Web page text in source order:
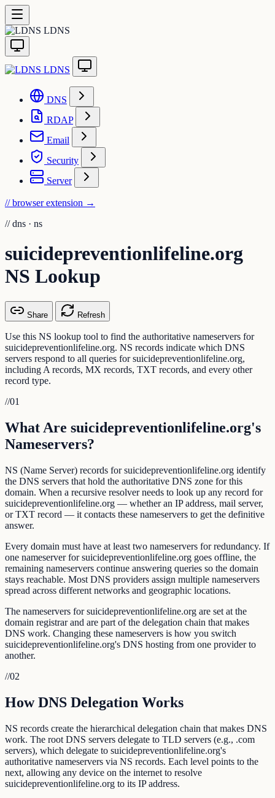
LDNS
LDNS
DNS
RDAP
Email
Security
Server
// browser extension →
// dns · ns
suicidepreventionlifeline.org
NS Lookup
Share Refresh
Use this NS lookup tool to find the authoritative nameservers for
suicidepreventionlifeline.org. NS records indicate which DNS
servers respond to all queries for suicidepreventionlifeline.org,
including A records, MX records, TXT records, and every other
record type.
//01
What Are suicidepreventionlifeline.org's
Nameservers?
NS (Name Server) records for suicidepreventionlifeline.org identify
the DNS servers that hold the authoritative DNS zone for this
domain. When a recursive resolver needs to look up any record for
suicidepreventionlifeline.org — whether an IP address, mail server,
or TXT record — it contacts these nameservers to get the definitive
answer.
Every domain must have at least two nameservers for redundancy. If
one nameserver for suicidepreventionlifeline.org goes offline, the
remaining nameservers continue answering queries so the domain
stays reachable. Most DNS providers assign multiple nameservers
spread across different networks and geographic locations.
The nameservers for suicidepreventionlifeline.org are set at the
domain registrar and are part of the delegation chain that makes
DNS work. Changing these nameservers is how you switch
suicidepreventionlifeline.org's DNS hosting from one provider to
another.
//02
How DNS Delegation Works
NS records create the hierarchical delegation chain that makes DNS
work. The root DNS servers delegate to TLD servers (e.g., .com
servers), which delegate to suicidepreventionlifeline.org's
authoritative nameservers via NS records. Each level points to the
next, allowing any device on the internet to resolve
suicidepreventionlifeline.org to its IP address.